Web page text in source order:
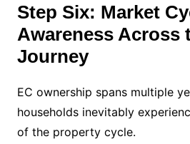
Step Six: Market
Awareness Across
Journey
EC ownership spans multiple
households inevitably
of the property cycle.